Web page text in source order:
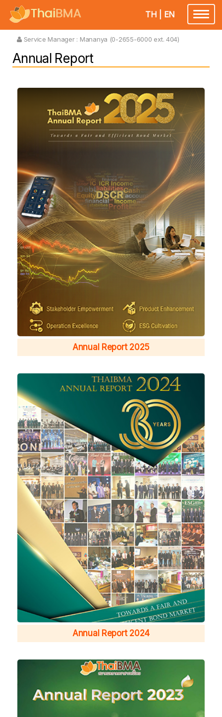
Toggle
TH EN
Service Manager : Mananya (0-2655-6000 ext. 404)
Annual Report
Annual Report 2025
Annual Report 2024